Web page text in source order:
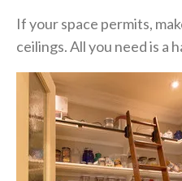
If your space permits,
ceilings. All you need is a